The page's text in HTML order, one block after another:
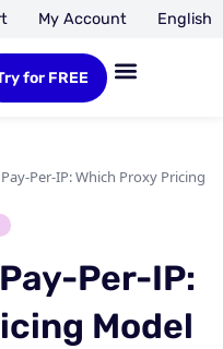
My Account English
for FREE
Per-IP: Which Proxy Pricing
Per-IP:
Model